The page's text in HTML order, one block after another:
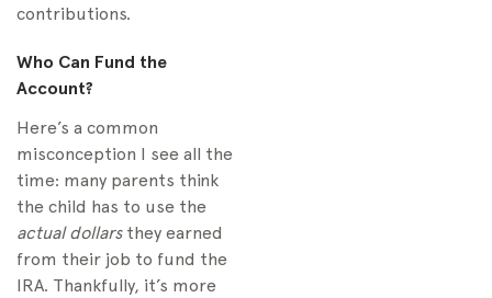
contributions.
Who Can Fund the
Account?
Here’s a common
misconception I see all the
time: many parents think
the child has to use the
actual dollarsthey earned
from their job to fund the
IRA. Thankfully, it’s more